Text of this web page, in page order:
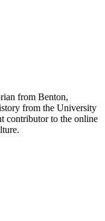
from Benton,
from the University
contributor to the online